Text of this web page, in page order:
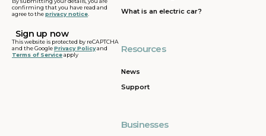
confirming that you have read and
agree to theprivacy notice
This website is protected by reCAPTCHA
and the GooglePrivacy Policyand
Terms of Serviceapply
What is an electric car?
Resources
News
Support
Businesses